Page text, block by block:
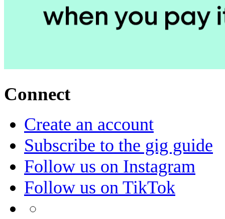
Connect
Create an account
Subscribe to the gig guide
Follow us on Instagram
Follow us on TikTok